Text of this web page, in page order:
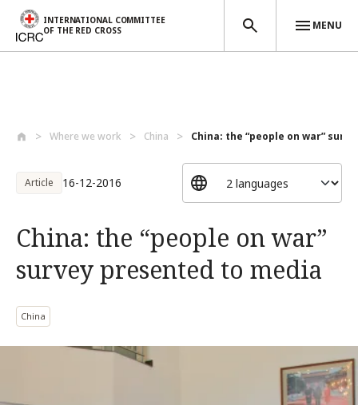
INTERNATIONAL COMMITTEE
OF THE RED CROSS
MENU
Where we work China China: the “people on war”
Article 16-12-2016
China: the “people on war”
survey presented to media
China